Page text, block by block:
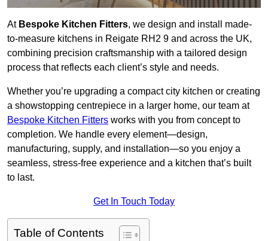
At Bespoke Kitchen Fitters, we design and install made-
to-measure kitchens in Reigate RH2 9 and across the UK,
combining precision craftsmanship with a tailored design
process that reflects each client’s style and needs.
Whether you’re upgrading a compact city kitchen or creating
a showstopping centrepiece in a larger home, our team at
Bespoke Kitchen Fitters works with you from concept to
completion. We handle every element—design,
manufacturing, supply, and installation—so you enjoy a
seamless, stress-free experience and a kitchen that’s built
to last.
Get In Touch Today
Table of Contents